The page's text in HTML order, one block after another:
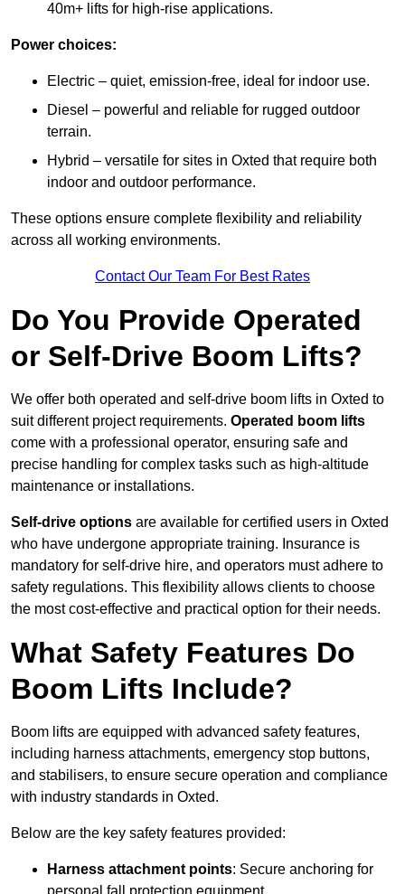
40m+ lifts for high-rise applications.
Power choices:
Electric – quiet, emission-free, ideal for indoor use.
Diesel – powerful and reliable for rugged outdoor
terrain.
Hybrid – versatile for sites in Oxted that require both
indoor and outdoor performance.
These options ensure complete flexibility and reliability
across all working environments.
Contact Our Team For Best Rates
Do You Provide Operated
or Self-Drive Boom Lifts?
We offer both operated and self-drive boom lifts in Oxted to
suit different project requirements. Operated boom lifts
come with a professional operator, ensuring safe and
precise handling for complex tasks such as high-altitude
maintenance or installations.
Self-drive options are available for certified users in Oxted
who have undergone appropriate training. Insurance is
mandatory for self-drive hire, and operators must adhere to
safety regulations. This flexibility allows clients to choose
the most cost-effective and practical option for their needs.
What Safety Features Do
Boom Lifts Include?
Boom lifts are equipped with advanced safety features,
including harness attachments, emergency stop buttons,
and stabilisers, to ensure secure operation and compliance
with industry standards in Oxted.
Below are the key safety features provided:
Harness attachment points: Secure anchoring for